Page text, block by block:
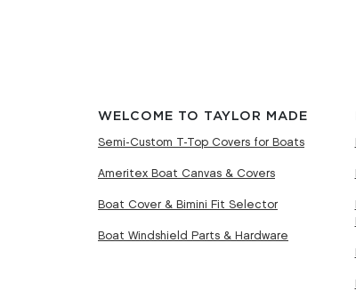
WELCOME TO TAYLOR MADE
Semi-Custom T-Top Covers for Boats
Ameritex Boat Canvas & Covers
Boat Cover & Bimini Fit Selector
Boat Windshield Parts & Hardware